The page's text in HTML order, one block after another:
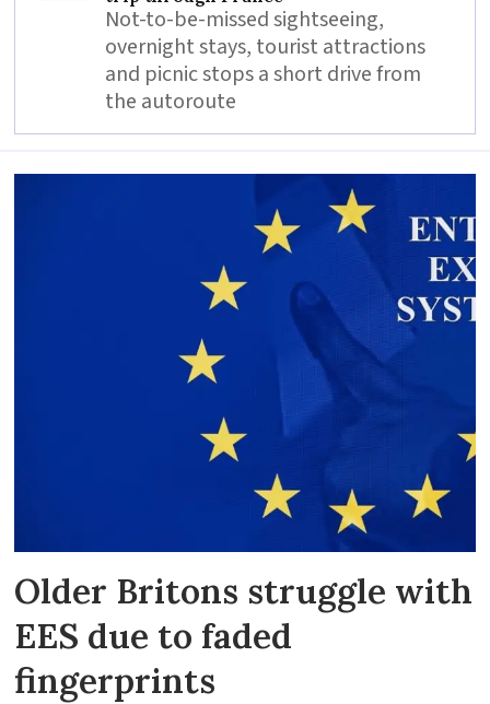
Not-to-be-missed sightseeing,
overnight stays, tourist attractions
and picnic stops a short drive from
the autoroute
Older Britons struggle with
EES due to faded
fingerprints